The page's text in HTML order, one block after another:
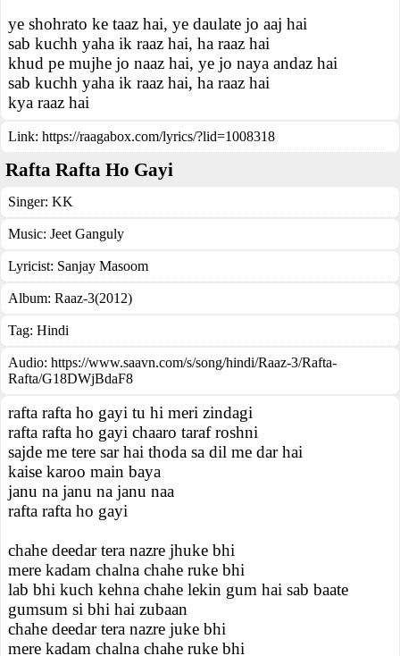
ye shohrato ke taaz hai, ye daulate jo aaj hai
sab kuchh yaha ik raaz hai, ha raaz hai
khud pe mujhe jo naaz hai, ye jo naya andaz hai
sab kuchh yaha ik raaz hai, ha raaz hai
kya raaz hai
Link: https://raagabox.com/lyrics/?lid=1008318
Rafta Rafta Ho Gayi
Singer: KK
Music: Jeet Ganguly
Lyricist: Sanjay Masoom
Album: Raaz-3(2012)
Tag: Hindi
Audio: https://www.saavn.com/s/song/hindi/Raaz-3/Rafta-
Rafta/G18DWjBdaF8
rafta rafta ho gayi tu hi meri zindagi
rafta rafta ho gayi chaaro taraf roshni
sajde me tere sar hai thoda sa dil me dar hai
kaise karoo main baya
janu na janu na janu naa
rafta rafta ho gayi
chahe deedar tera nazre jhuke bhi
mere kadam chalna chahe ruke bhi
lab bhi kuch kehna chahe lekin gum hai sab baate
gumsum si bhi hai zubaan
chahe deedar tera nazre juke bhi
mere kadam chalna chahe ruke bhi